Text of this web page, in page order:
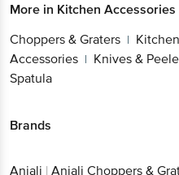
More in Kitchen Accessories
Choppers & Graters |
Accessories | Knives &
Spatula
Brands
Anjali | Anjali Choppers &